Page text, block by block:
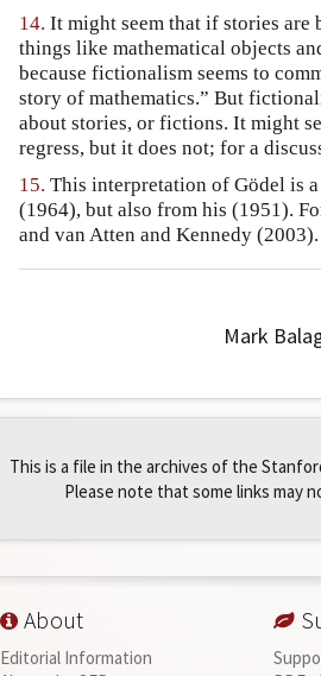
14. It might seem that if stories are
things like mathematical objects
because fictionalism seems to
story of mathematics.” But
about stories, or fictions. It might
regress, but it does not; for a
15. This interpretation of Gödel is
(1964), but also from his (1951).
and van Atten and Kennedy (2003).
Mark
This is a file in the archives of the
Please note that some links may
About
Editorial Information